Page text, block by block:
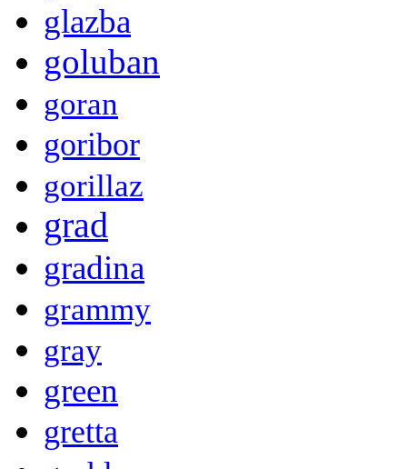
glazba
goluban
goran
goribor
gorillaz
grad
gradina
grammy
gray
green
gretta